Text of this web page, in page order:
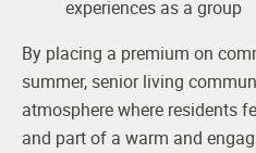
experiences as a group
By placing a premium on
summer, senior living
atmosphere where residents
and part of a warm and